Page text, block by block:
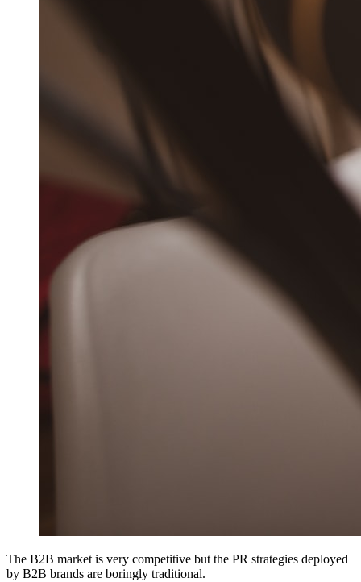
The B2B market is very competitive but the PR strategies deployed
by B2B brands are boringly traditional.